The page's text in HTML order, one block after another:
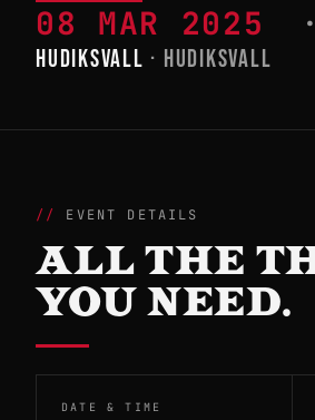
08 MAR 2025 ·
HUDIKSVALL · HUDIKSVALL
EVENT DETAILS
ALL THE
YOU NEED.
DATE & TIME